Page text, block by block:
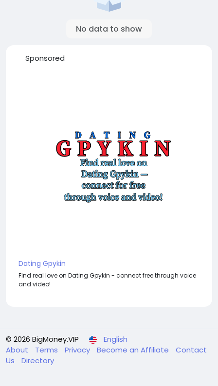
No data to show
Sponsored
Dating Gpykin
Find real love on Dating Gpykin - connect free through voice
and video!
© 2026 BigMoney.VIP
English
About
Terms Privacy Become an Affiliate
Contact
Us
Directory